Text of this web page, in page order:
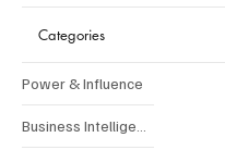
Categories
Power & Influence